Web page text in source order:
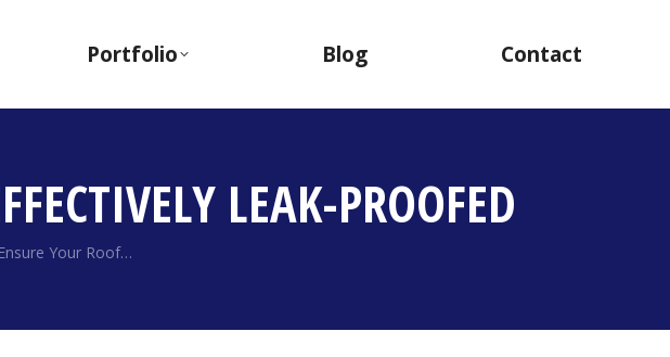
Portfolio Blog Contact
LEAK-PROOFED
Your Roof…